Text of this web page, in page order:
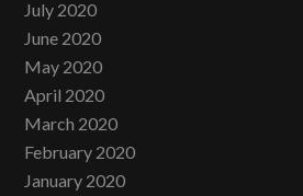
July 2020
June 2020
May 2020
April 2020
March 2020
February 2020
January 2020